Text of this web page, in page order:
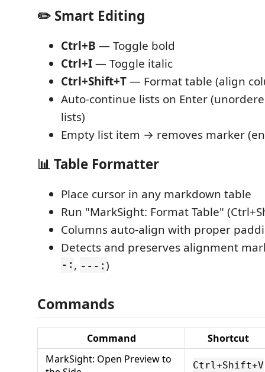
✏️ Smart Editing
Ctrl+B — Toggle bold
Ctrl+I— Toggle italic
Ctrl+Shift+T— Format table (align
Auto-continue lists on Enter
lists)
Empty list item → removes marker
📊 Table Formatter
Place cursor in any markdown table
Run "MarkSight: Format Table"
Columns auto-align with proper
Detects and preserves alignment
-:, ---:)
Commands
Command
Shortcut
MarkSight: Open Preview to
Ctrl+Shift+V